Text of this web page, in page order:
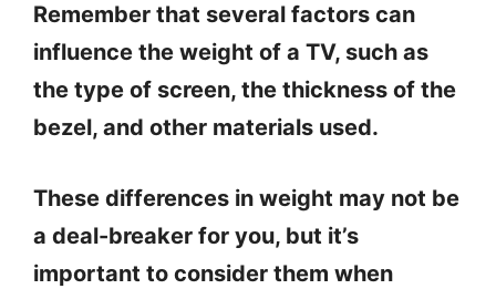
Remember that several factors can
influence the weight of a TV, such as
the type of screen, the thickness of the
bezel, and other materials used.
These differences in weight may not be
a deal-breaker for you, but it’s
important to consider them when